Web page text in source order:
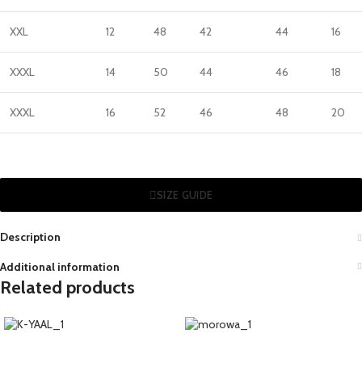
XXL 12 48 42 44 16
XXXL 14 50 44 46 18
XXXL 16 52 46 48 20
SIZE GUIDE
Description
Additional information
Related products